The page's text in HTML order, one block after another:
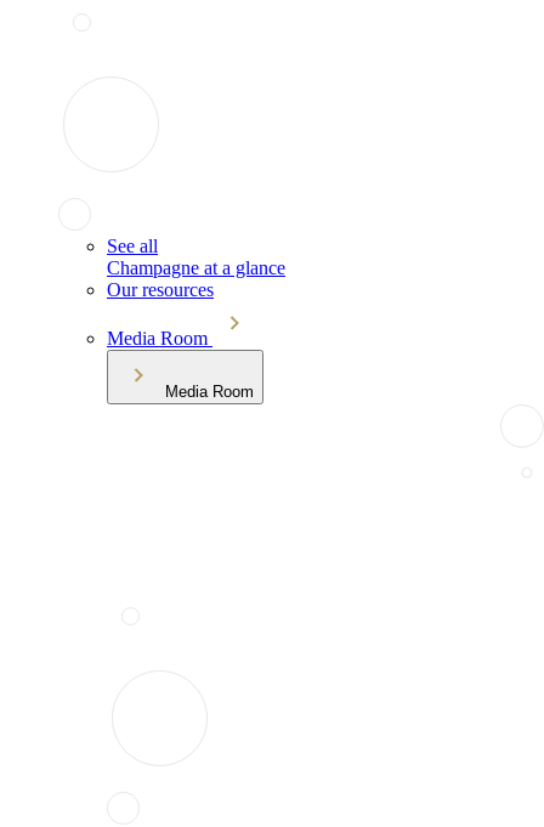
See all
Champagne at a glance
Our resources
Media Room
Media Room